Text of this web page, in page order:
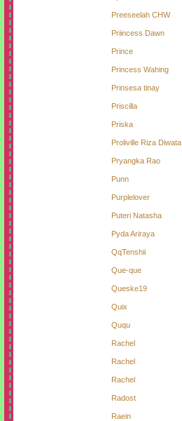
Preeseelah CHW
Priincess Dawn
Prince
Princess Wahing
Prinsesa tinay
Priscilla
Priska
Proliville Riza Diwata
Pryangka Rao
Punn
Purplelover
Puteri Natasha
Pyda Ariraya
QqTenshii
Que-que
Queske19
Quix
Ququ
Rachel
Rachel
Rachel
Radost
Raein